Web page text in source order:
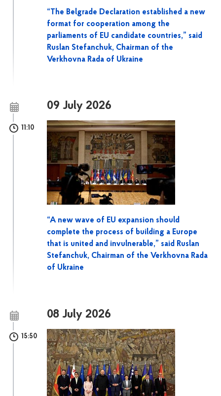
“The Belgrade Declaration established a new
format for cooperation among the
parliaments of EU candidate countries,” said
Ruslan Stefanchuk, Chairman of the
Verkhovna Rada of Ukraine
09 July 2026
11:10
“A new wave of EU expansion should
complete the process of building a Europe
that is united and invulnerable,” said Ruslan
Stefanchuk, Chairman of the Verkhovna Rada
of Ukraine
08 July 2026
15:50